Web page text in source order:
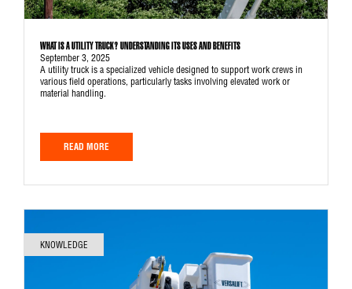
WHAT IS A UTILITY TRUCK? UNDERSTANDING ITS USES AND BENEFITS
September 3, 2025
A utility truck is a specialized vehicle designed to support work crews in
various field operations, particularly tasks involving elevated work or
material handling.
READ MORE
KNOWLEDGE